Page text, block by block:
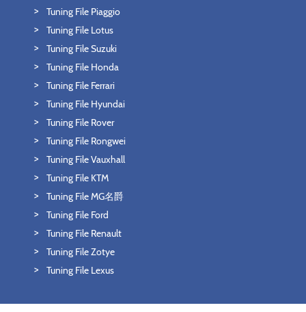
Tuning File Piaggio
Tuning File Lotus
Tuning File Suzuki
Tuning File Honda
Tuning File Ferrari
Tuning File Hyundai
Tuning File Rover
Tuning File Rongwei
Tuning File Vauxhall
Tuning File KTM
Tuning File MG名爵
Tuning File Ford
Tuning File Renault
Tuning File Zotye
Tuning File Lexus